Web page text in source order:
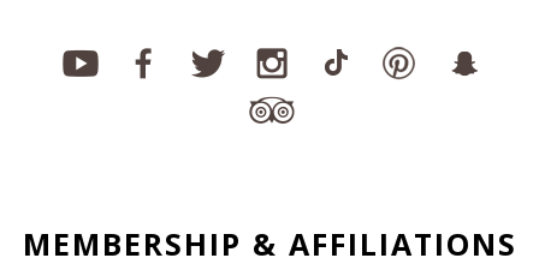
MEMBERSHIP & AFFILIATIONS